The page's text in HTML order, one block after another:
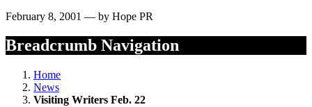
February 8, 2001 — by Hope PR
Breadcrumb Navigation
Home
News
Visiting Writers Feb. 22